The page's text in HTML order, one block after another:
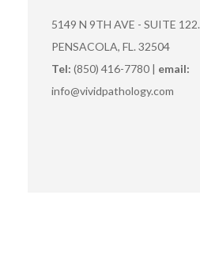
5149 N 9TH AVE - SUITE 122.
PENSACOLA, FL. 32504
Tel: (850) 416-7780 | email:
info@vividpathology.com